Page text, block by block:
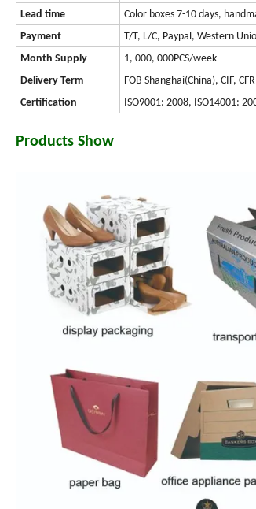
Lead time
Color boxes 7-10 days,
Payment
T/T, L/C, Paypal, Western
Month Supply
1, 000, 000PCS/week
Delivery Term
FOB Shanghai(China), CIF,
Certification
ISO9001: 2008, ISO14001:
Products Show